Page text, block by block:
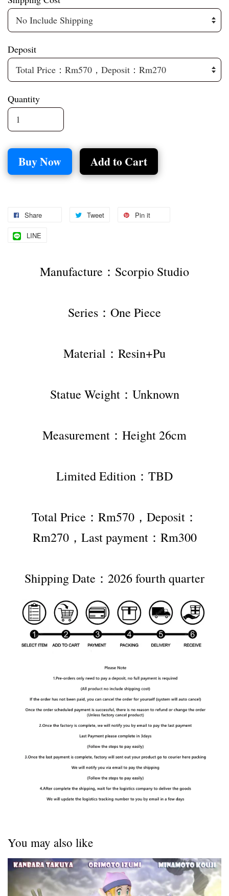
Deposit
Quantity
Buy Now Add to Cart
Share Tweet Pin it
LINE
Manufacture：Scorpio Studio
Series：One Piece
Material：Resin+Pu
Statue Weight：Unknown
Measurement：Height 26cm
Limited Edition：TBD
Total Price：Rm570，Deposit：
Rm270，Last payment：Rm300
Shipping Date：2026 fourth quarter
You may also like